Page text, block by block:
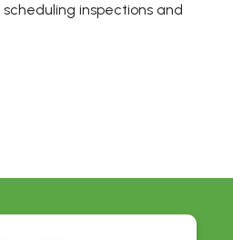
inspections and